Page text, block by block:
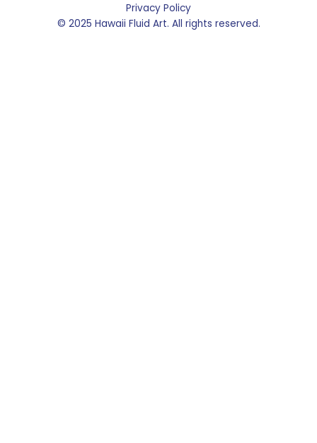
o r
Privacy Policy
© 2025 Hawaii Fluid Art. All rights reserved.